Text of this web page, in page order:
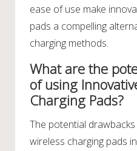
ease of use make
pads a compelling
charging methods.
What are the
of using
Charging Pads?
The potential
wireless charging pads